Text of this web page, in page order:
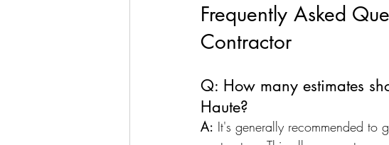
Frequently Asked
Contractor
Q: How many estimates
Haute?
A: It's generally recommended to